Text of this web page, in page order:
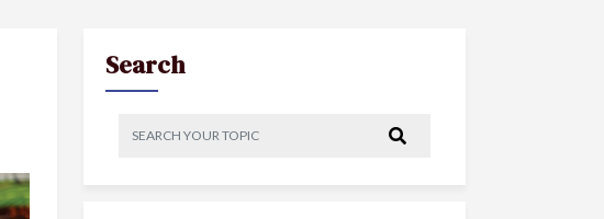
Search